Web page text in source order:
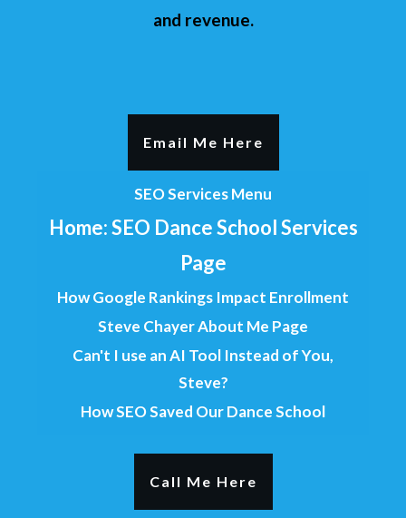
and revenue.
Email Me Here
SEO Services Menu
Home: SEO Dance School Services
Page
How Google Rankings Impact Enrollment
Steve Chayer About Me Page
Can't I use an AI Tool Instead of You,
Steve?
How SEO Saved Our Dance School
Call Me Here